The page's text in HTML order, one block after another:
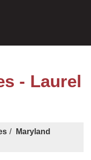
- Laurel
Maryland